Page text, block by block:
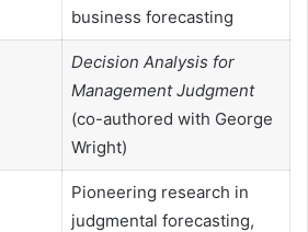
business forecasting
Decision Analysis for
Management Judgment
(co-authored with George
Wright)
Pioneering research in
judgmental forecasting,